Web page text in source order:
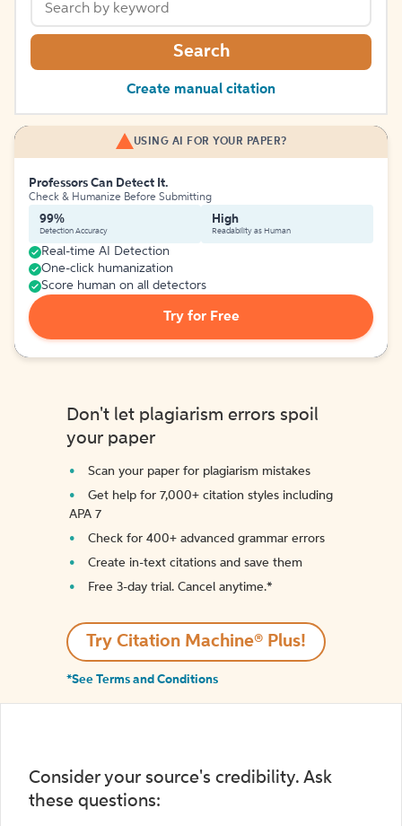
Search
Create manual citation
USING AI FOR YOUR PAPER?
Professors Can Detect It.
Check & Humanize Before Submitting
99%
Detection Accuracy
High
Readability as Human
Real-time AI Detection
One-click humanization
Score human on all detectors
Try for Free
Don't let plagiarism errors spoil
your paper
Scan your paper for plagiarism mistakes
Get help for 7,000+ citation styles including
APA 7
Check for 400+ advanced grammar errors
Create in-text citations and save them
Free 3-day trial. Cancel anytime.*️
Try Citation Machine® Plus!
*See Terms and Conditions
Consider your source's credibility. Ask
these questions: